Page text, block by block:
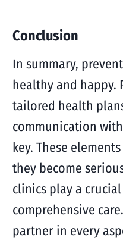
Conclusion
In summary,
healthy and happy.
tailored health
communication
key. These
they become
clinics play a
comprehensive
partner in every